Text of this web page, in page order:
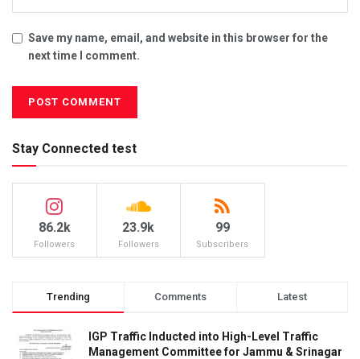
Save my name, email, and website in this browser for the
next time I comment.
Stay Connected test
86.2k
Followers
23.9k
Followers
99
Subscribers
Trending Comments Latest
IGP Traffic Inducted into High-Level Traffic
Management Committee for Jammu & Srinagar